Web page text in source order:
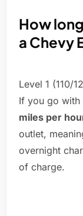
How
a Chevy
Level 1 (110/
If you go
miles per
outlet,
overnight
of charge.